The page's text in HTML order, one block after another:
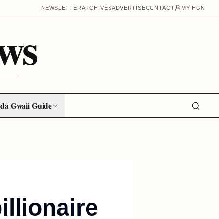
NEWSLETTERARCHIVESADVERTISECONTACT MY HGN
Gwaii Guide